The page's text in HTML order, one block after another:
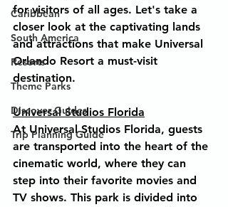
Caribbean
South America
Resorts
Theme Parks
Discover Guides
Trip Planning Guide
for visitors of all ages. Let's take a
closer look at the captivating lands
and attractions that make Universal
Orlando Resort a must-visit
destination.
Universal Studios Florida
At Universal Studios Florida, guests
are transported into the heart of the
cinematic world, where they can
step into their favorite movies and
TV shows. This park is divided into